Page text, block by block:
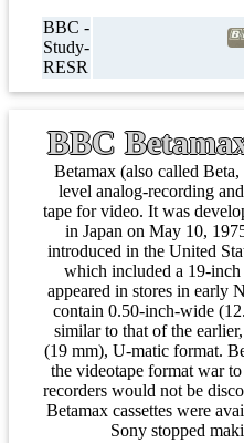
BBC -
Study-
RESR
BBC
Betamax (also called
level analog-recording
tape for video. It was
in Japan on May 10,
introduced in the United
which included a 19-
appeared in stores in early
contain 0.50-inch-wide
similar to that of the
(19 mm), U-matic format.
the videotape format war
recorders would not be
Betamax cassettes were
Sony stopped